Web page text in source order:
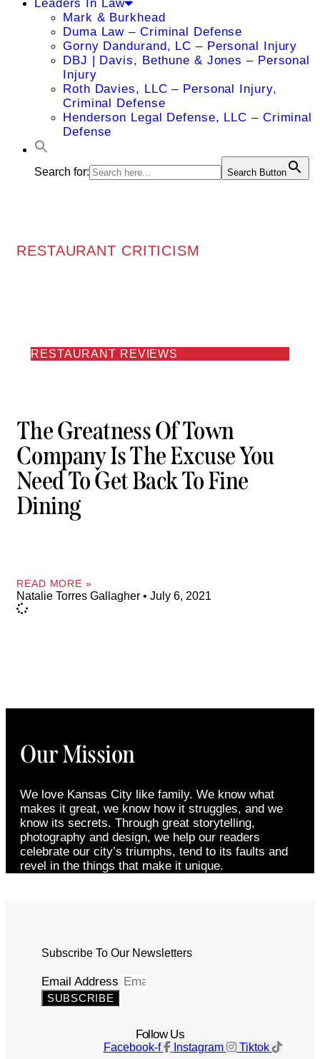
Leaders In Law
Mark & Burkhead
Duma Law – Criminal Defense
Gorny Dandurand, LC – Personal Injury
DBJ | Davis, Bethune & Jones – Personal
Injury
Roth Davies, LLC – Personal Injury,
Criminal Defense
Henderson Legal Defense, LLC – Criminal
Defense
Search for: Search Button
RESTAURANT CRITICISM
RESTAURANT REVIEWS
The Greatness Of Town
Company Is The Excuse You
Need To Get Back To Fine
Dining
READ MORE »
Natalie Torres Gallagher July 6, 2021
Our Mission
We love Kansas City like family. We know what
makes it great, we know how it struggles, and we
know its secrets. Through great storytelling,
photography and design, we help our readers
celebrate our city’s triumphs, tend to its faults and
revel in the things that make it unique.
Subscribe To Our Newsletters
Email Address
SUBSCRIBE
Follow Us
Facebook-f Instagram Tiktok